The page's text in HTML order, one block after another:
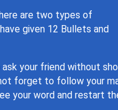
are two types of
given 12 Bullets and
your friend without
forget to follow your
your word and restart